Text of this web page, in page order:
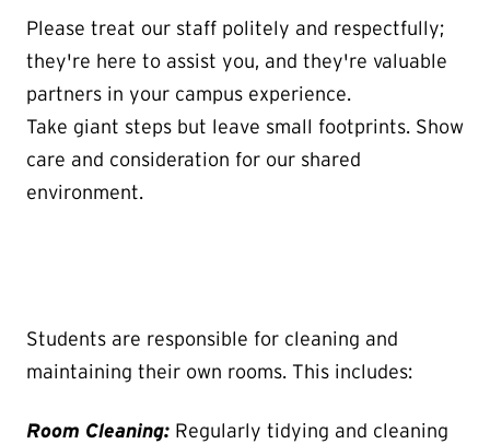
Please treat our staff politely and respectfully;
they're here to assist you, and they're valuable
partners in your campus experience.
Take giant steps but leave small footprints. Show
care and consideration for our shared
environment.
Students are responsible for cleaning and
maintaining their own rooms. This includes:
Room Cleaning: Regularly tidying and cleaning